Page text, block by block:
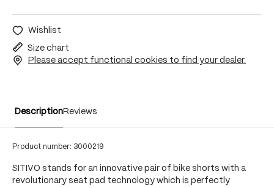
Wishlist
Size chart
Please accept functional cookies to find your dealer.
DescriptionReviews
Product number: 3000219
SITIVO stands for an innovative pair of bike shorts with a
revolutionary seat pad technology which is perfectly